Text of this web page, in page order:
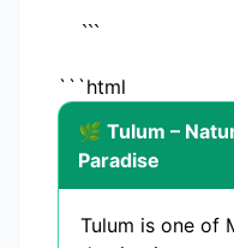
```
```html
🌿 Tulum –
Paradise
Tulum is one of